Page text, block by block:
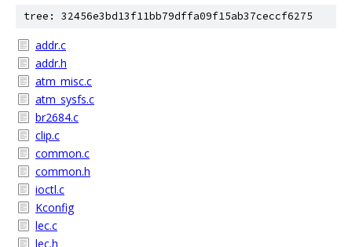
tree: 32456e3bd13f11bb79dffa09f15ab37ceccf6275
addr.c
addr.h
atm_misc.c
atm_sysfs.c
br2684.c
clip.c
common.c
common.h
ioctl.c
Kconfig
lec.c
lec.h